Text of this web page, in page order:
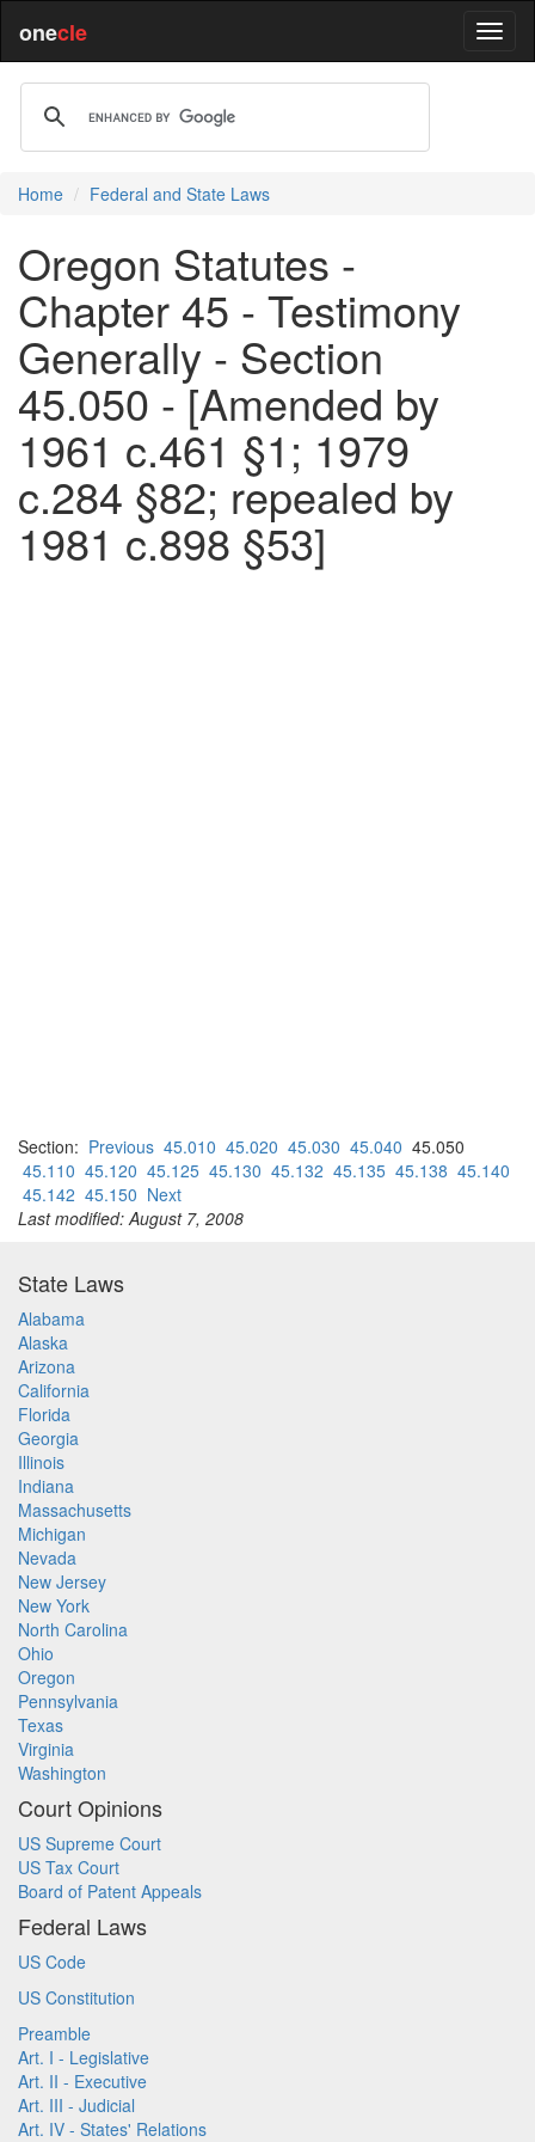
onecle
Home Federal and State Laws
Oregon Statutes -
Chapter 45 - Testimony
Generally - Section
45.050 - [Amended by
1961 c.461 §1; 1979
c.284 §82; repealed by
1981 c.898 §53]
Section: Previous 45.010 45.020 45.030 45.040 45.050
45.110 45.120 45.125 45.130 45.132 45.135 45.138 45.140
45.142 45.150 Next
Last modified: August 7, 2008
State Laws
Alabama
Alaska
Arizona
California
Florida
Georgia
Illinois
Indiana
Massachusetts
Michigan
Nevada
New Jersey
New York
North Carolina
Ohio
Oregon
Pennsylvania
Texas
Virginia
Washington
Court Opinions
US Supreme Court
US Tax Court
Board of Patent Appeals
Federal Laws
US Code
US Constitution
Preamble
Art. I - Legislative
Art. II - Executive
Art. III - Judicial
Art. IV - States' Relations